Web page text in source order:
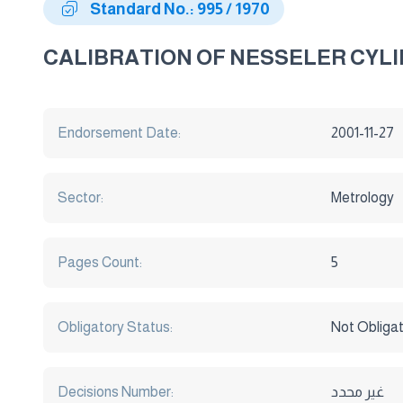
Standard No.: 995 / 1970
CALIBRATION OF NESSELER
Endorsement Date: 2001-11-27
Sector: Metrology
Pages Count: 5
Obligatory Status: Not
Decisions Number: غير محدد